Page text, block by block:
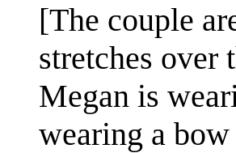
[The couple
stretches over
Megan is
wearing a